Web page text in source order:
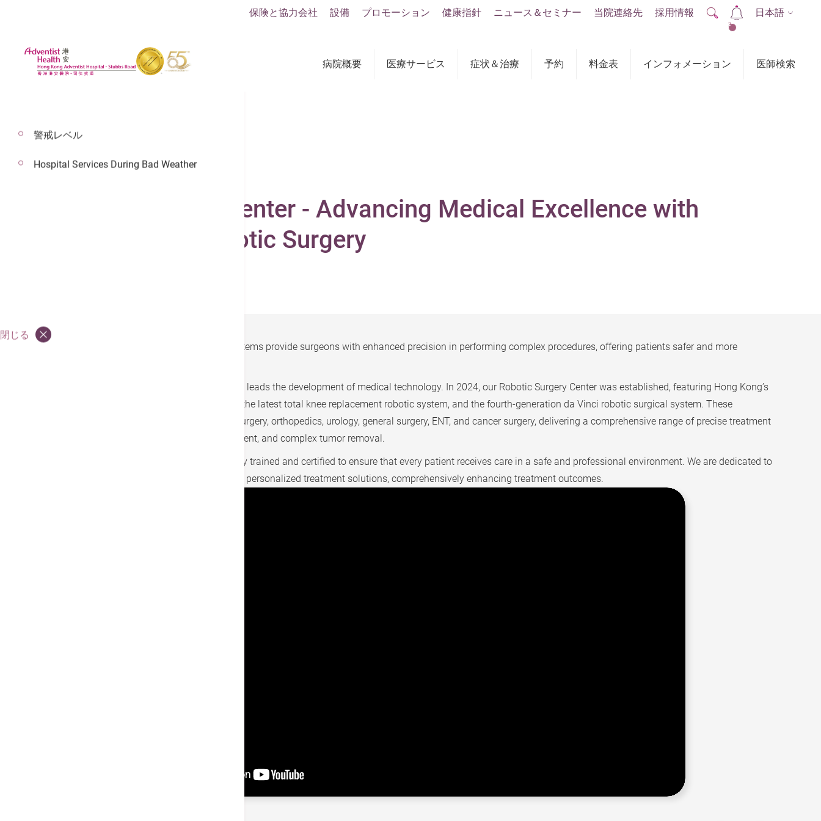
病院概要 医療サービス 症状＆治療 予約 料金表 インフォメーション 医師検索
保険と協力会社 設備 プロモーション 健康指針 ニュース＆セミナー 当院連絡先 採用情報
2
日本語
2025年6月9日
Robotic Surgery Center - Advancing Medical Excellence with
Cutting-Edge Robotic Surgery
As medical technology advances, robotic systems provide surgeons with enhanced precision in performing complex procedures, offering patients safer and more
Hong Kong Adventist Hospital – Stubbs Road leads the development of medical technology. In 2024, our Robotic Surgery Center was established, featuring Hong Kong’s
first robotic system for full-spine procedures, the latest total knee replacement robotic system, and the fourth-generation da Vinci robotic surgical system. These
advanced systems are widely used in neurosurgery, orthopedics, urology, general surgery, ENT, and cancer surgery, delivering a comprehensive range of precise treatment
options, such as spine surgery, joint replacement, and complex tumor removal.
Our cross-specialty medical team is rigorously trained and certified to ensure that every patient receives care in a safe and professional environment. We are dedicated to
providing every patient with safe, precise, and personalized treatment solutions, comprehensively enhancing treatment outcomes.
警戒レベル
Hospital Services During Bad Weather
閉じる